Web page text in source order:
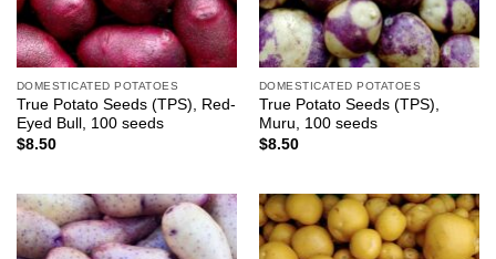
DOMESTICATED POTATOES
True Potato Seeds (TPS), Red-
Eyed Bull, 100 seeds
$8.50
DOMESTICATED POTATOES
True Potato Seeds (TPS),
Muru, 100 seeds
$8.50